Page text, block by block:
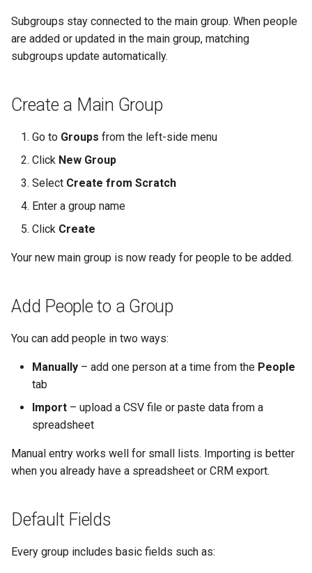
Subgroups stay connected to the main group. When people
are added or updated in the main group, matching
subgroups update automatically.
Create a Main Group
Go to Groups from the left-side menu
Click New Group
Select Create from Scratch
Enter a group name
Click Create
Your new main group is now ready for people to be added.
Add People to a Group
You can add people in two ways:
Manually – add one person at a time from the People
tab
Import – upload a CSV file or paste data from a
spreadsheet
Manual entry works well for small lists. Importing is better
when you already have a spreadsheet or CRM export.
Default Fields
Every group includes basic fields such as: